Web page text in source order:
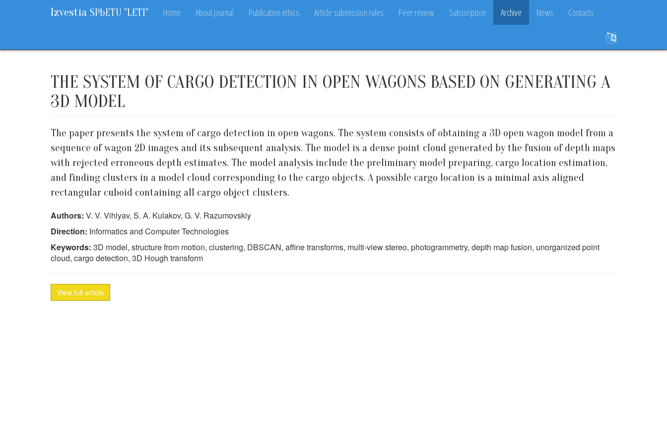
Izvestia SPbETU "LETI" Home About journal Publication ethics Article submission rules Peer review Subscription Archive News Contacts
THE SYSTEM OF CARGO DETECTION IN OPEN WAGONS BASED ON GENERATING A
3D MODEL
The paper presents the system of cargo detection in open wagons. The system consists of obtaining a 3D open wagon model from a
sequence of wagon 2D images and its subsequent analysis. The model is a dense point cloud generated by the fusion of depth maps
with rejected erroneous depth estimates. The model analysis include the preliminary model preparing, cargo location estimation,
and finding clusters in a model cloud corresponding to the cargo objects. A possible cargo location is a minimal axis aligned
rectangular cuboid containing all cargo object clusters.
Authors: V. V. Vihlyav, S. A. Kulakov, G. V. Razumovskiy
Direction: Informatics and Computer Technologies
Keywords: 3D model, structure from motion, clustering, DBSCAN, affine transforms, multi-view stereo, photogrammetry, depth map fusion, unorganized point
cloud, cargo detection, 3D Hough transform
View full article